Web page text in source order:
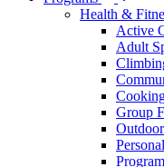
Health &
Active
Adult
Group